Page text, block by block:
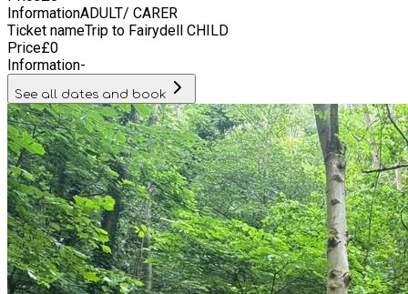
InformationADULT/ CARER
Ticket nameTrip to Fairydell CHILD
Price£0
Information-
See all dates and book